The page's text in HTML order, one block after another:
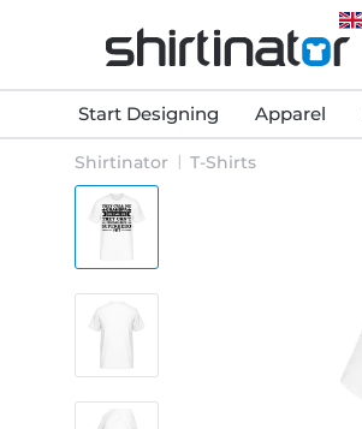
Start Designing Apparel
Shirtinator T-Shirts